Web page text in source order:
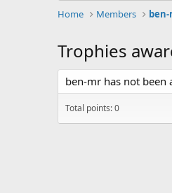
Home Members
Trophies
ben-mr has not been
Total points: 0